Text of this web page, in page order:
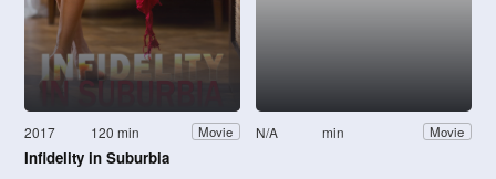
2017 120 min Movie
Infidelity in Suburbia
N/A min Movie